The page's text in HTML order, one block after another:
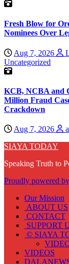
Fresh Blow for
Nominees Over
Aug 7, 2026
Uncategorized
KCB, NCBA and
Million Fraud
Crackdown
Aug 7, 2026
SIAYA TODAY
Speaking Truth to
Proudly powered
Our Mission
ABOUT US
CONTACT
SUPPORT
© SIAYA
VIDEOS